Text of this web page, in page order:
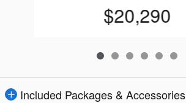
$20,290
Included Packages & Accessories